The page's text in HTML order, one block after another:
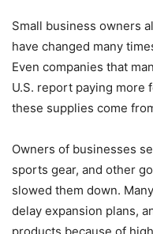
Small business owners
have changed many
Even companies that
U.S. report paying more
these supplies come
Owners of businesses
sports gear, and other
slowed them down.
delay expansion plans,